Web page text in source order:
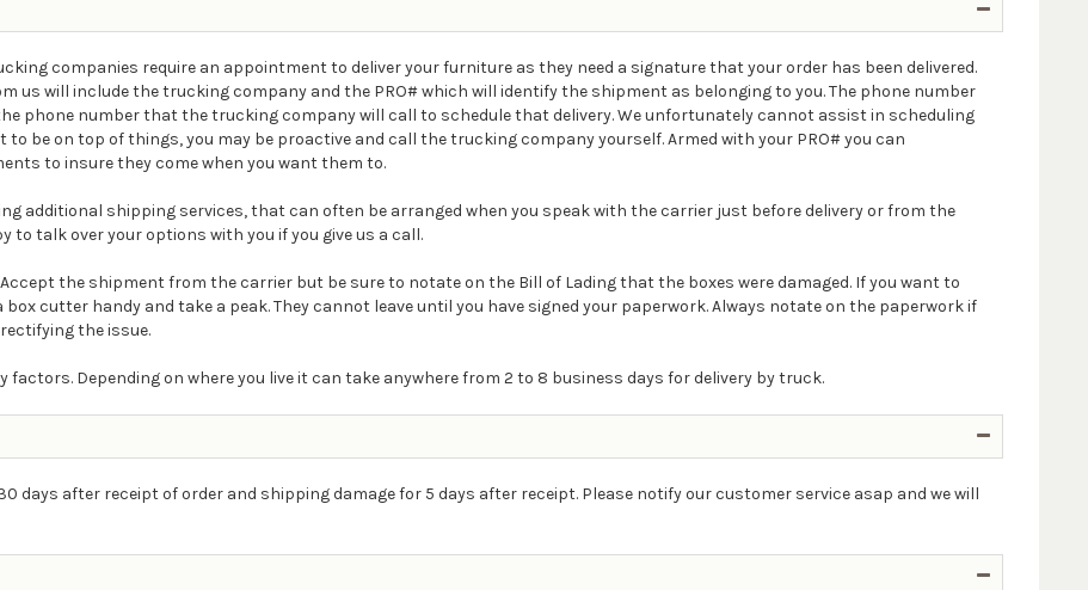
companies require an appointment to deliver your furniture as they need a signature that your order has been delivered.
us will include the trucking company and the PRO# which will identify the shipment as belonging to you. The phone number
phone number that the trucking company will call to schedule that delivery. We unfortunately cannot assist in scheduling
be on top of things, you may be proactive and call the trucking company yourself. Armed with your PRO# you can
to insure they come when you want them to.
additional shipping services, that can often be arranged when you speak with the carrier just before delivery or from the
to talk over your options with you if you give us a call.
the shipment from the carrier but be sure to notate on the Bill of Lading that the boxes were damaged. If you want to
cutter handy and take a peak. They cannot leave until you have signed your paperwork. Always notate on the paperwork if
the issue.
Depending on where you live it can take anywhere from 2 to 8 business days for delivery by truck.
days after receipt of order and shipping damage for 5 days after receipt. Please notify our customer service asap and we will